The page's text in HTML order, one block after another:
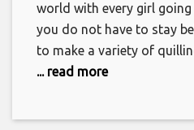
world with every girl
you do not have to stay
to make a variety of
... read more